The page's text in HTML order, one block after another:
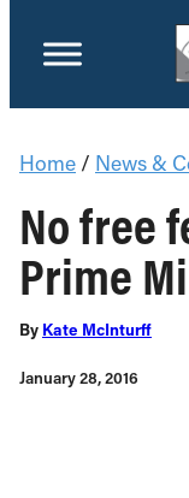
Home / News &
No free
Prime
By Kate McInturff
January 28, 2016